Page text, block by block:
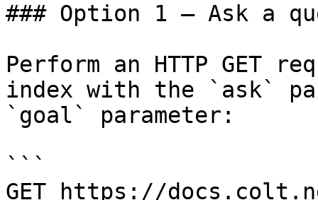
### Option 1 — Ask a
Perform an HTTP GET
index with the `ask`
`goal` parameter:
```
GET https://